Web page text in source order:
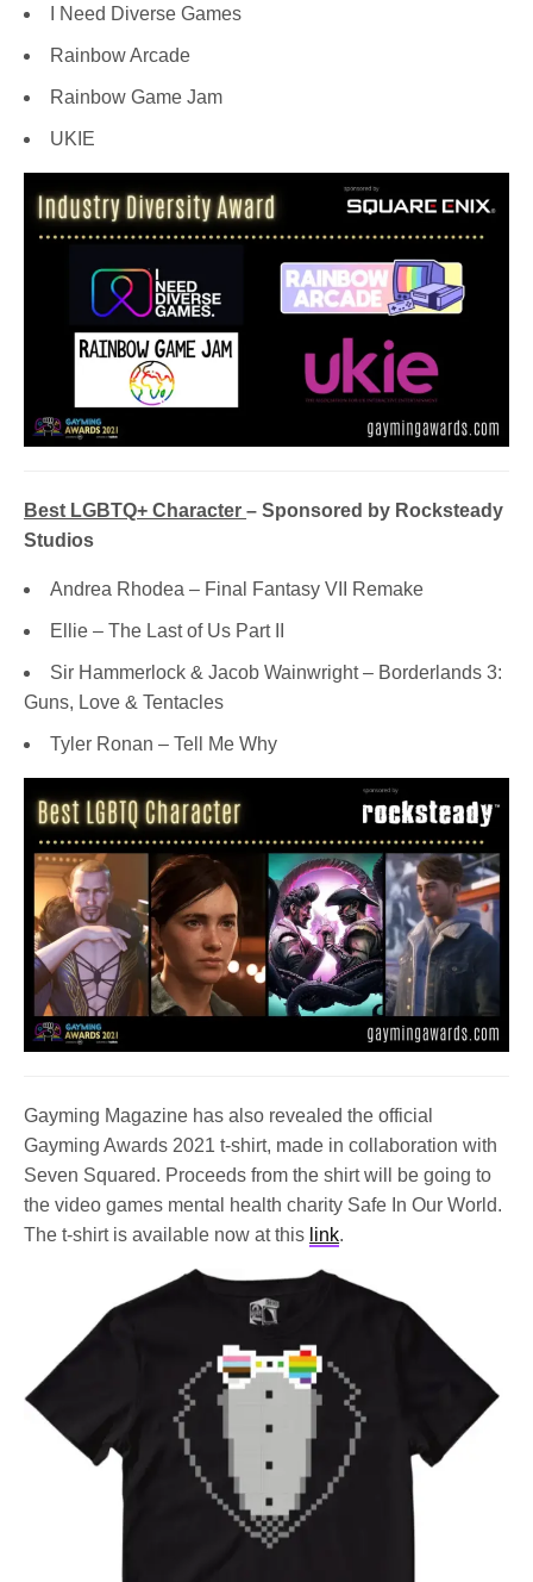
I Need Diverse Games
Rainbow Arcade
Rainbow Game Jam
UKIE
Best LGBTQ+ Character– Sponsored by Rocksteady
Studios
Andrea Rhodea – Final Fantasy VII Remake
Ellie – The Last of Us Part II
Sir Hammerlock & Jacob Wainwright – Borderlands 3:
Guns, Love & Tentacles
Tyler Ronan – Tell Me Why
Gayming Magazine has also revealed the official
Gayming Awards 2021 t-shirt, made in collaboration with
Seven Squared. Proceeds from the shirt will be going to
the video games mental health charity Safe In Our World.
The t-shirt is available now at this link.